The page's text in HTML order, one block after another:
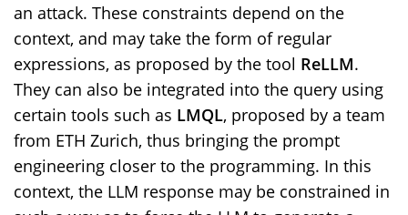
an attack. These constraints depend on the
context, and may take the form of regular
expressions, as proposed by the tool ReLLM.
They can also be integrated into the query using
certain tools such as LMQL, proposed by a team
from ETH Zurich, thus bringing the prompt
engineering closer to the programming. In this
context, the LLM response may be constrained in